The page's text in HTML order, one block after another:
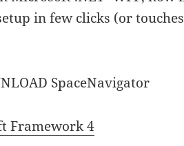
in few clicks (or
SpaceNavigator
Framework 4